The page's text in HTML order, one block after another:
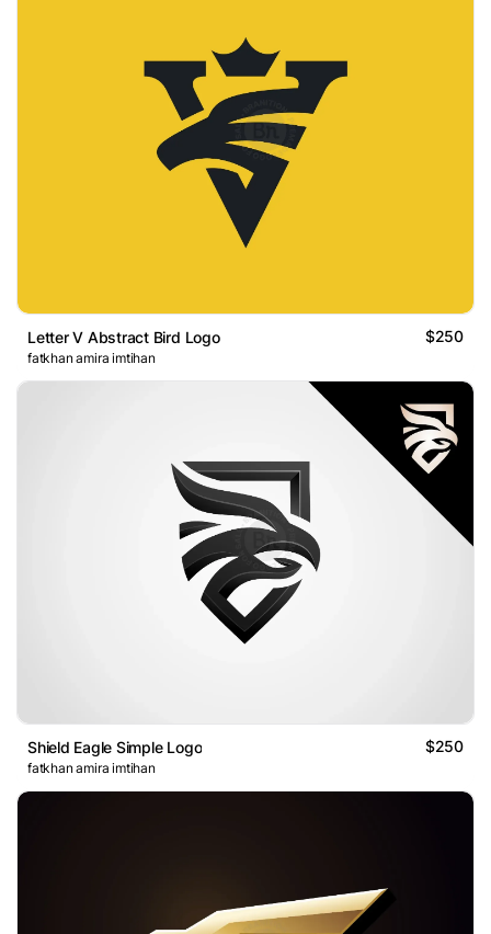
Letter V Abstract Bird Logo $250
fatkhan amira imtihan
Shield Eagle Simple Logo $250
fatkhan amira imtihan